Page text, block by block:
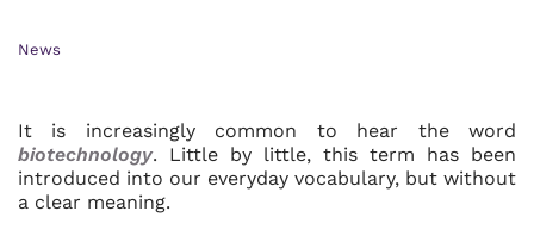
News
It is increasingly common to hear the word
biotechnology. Little by little, this term has been
introduced into our everyday vocabulary, but without
a clear meaning.